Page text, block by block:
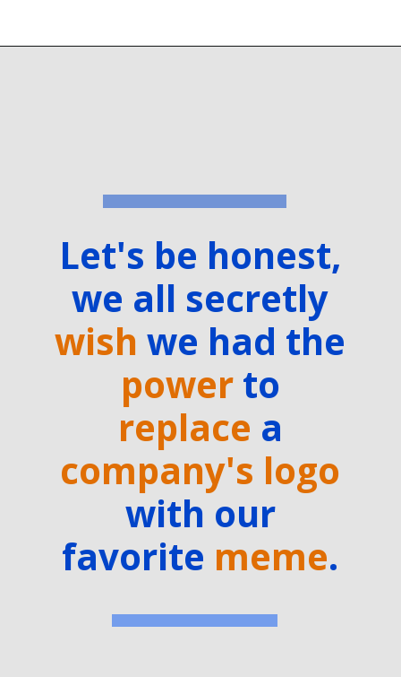
Let's be honest,
we all secretly
wish we had the
powerto
replace a
company's logo
with our
favorite meme.